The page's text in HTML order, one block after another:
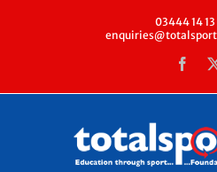
03444 14 13